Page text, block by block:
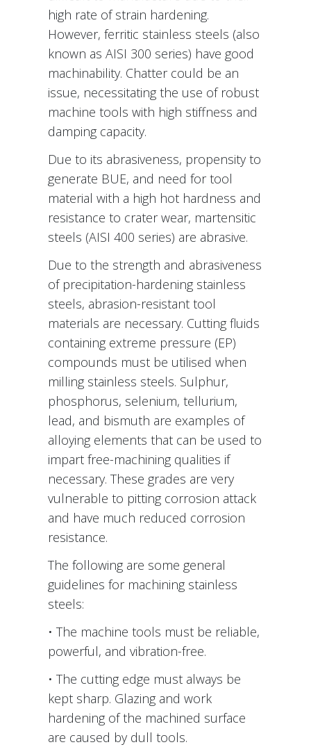
high rate of strain hardening.
However, ferritic stainless steels (also
known as AISI 300 series) have good
machinability. Chatter could be an
issue, necessitating the use of robust
machine tools with high stiffness and
damping capacity.
Due to its abrasiveness, propensity to
generate BUE, and need for tool
material with a high hot hardness and
resistance to crater wear, martensitic
steels (AISI 400 series) are abrasive.
Due to the strength and abrasiveness
of precipitation-hardening stainless
steels, abrasion-resistant tool
materials are necessary. Cutting fluids
containing extreme pressure (EP)
compounds must be utilised when
milling stainless steels. Sulphur,
phosphorus, selenium, tellurium,
lead, and bismuth are examples of
alloying elements that can be used to
impart free-machining qualities if
necessary. These grades are very
vulnerable to pitting corrosion attack
and have much reduced corrosion
resistance.
The following are some general
guidelines for machining stainless
steels:
• The machine tools must be reliable,
powerful, and vibration-free.
• The cutting edge must always be
kept sharp. Glazing and work
hardening of the machined surface
are caused by dull tools.